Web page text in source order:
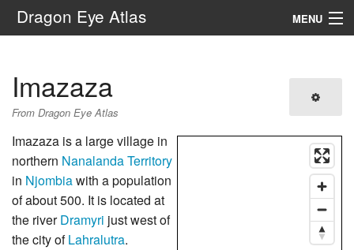
Dragon Eye Atlas MENU
Imazaza
From Dragon Eye Atlas
Imazaza is a large village in
northern Nanalanda Territory
in Njombiawith a population
of about 500. It is located at
the riverDramyri just west of
the city ofLahralutra.